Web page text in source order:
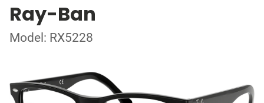
Ray-Ban
Model: RX5228